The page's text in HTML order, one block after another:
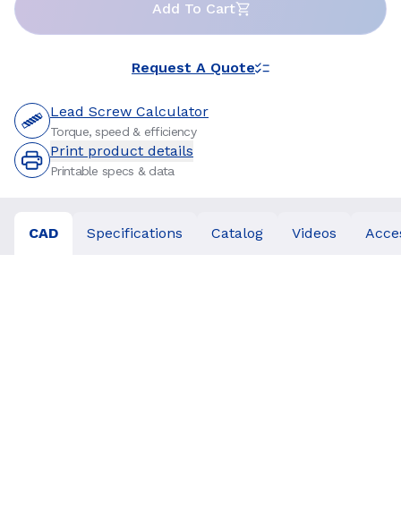
Add To Cart
Request A Quote
Lead Screw Calculator
Torque, speed & efficiency
Print product details
Printable specs & data
CAD Specifications Catalog Videos